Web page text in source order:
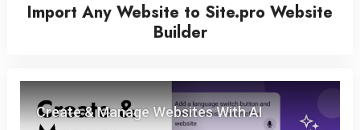
Import Any Website to Site.pro Website
Builder